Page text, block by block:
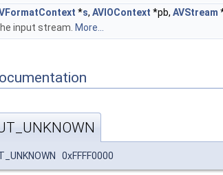
*s, AVIOContext *pb, AVStream
input stream. More...
0xFFFF0000